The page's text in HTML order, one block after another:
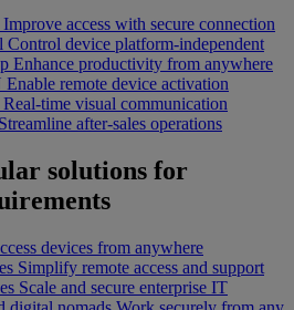
Improve access with secure connection
Control device platform-independent
Enhance productivity from anywhere
Enable remote device activation
Real-time visual communication
Streamline after-sales operations
solutions for
devices from anywhere
Simplify remote access and support
Scale and secure enterprise IT